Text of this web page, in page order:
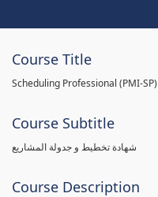
Course Title
Scheduling Professional (PMI-SP)
Course Subtitle
شهادة تخطيط و جدولة المشاريع
Course Description